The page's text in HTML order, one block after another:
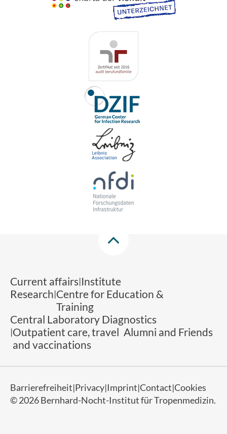
Current affairs Institute
Research Centre for Education &
Training
Central Laboratory Diagnostics
Outpatient care, travel
and vaccinations
Alumni and Friends
© 2026 Bernhard-Nocht-Institut für Tropenmedizin.
Barrierefreiheit Privacy Imprint Contact Cookies